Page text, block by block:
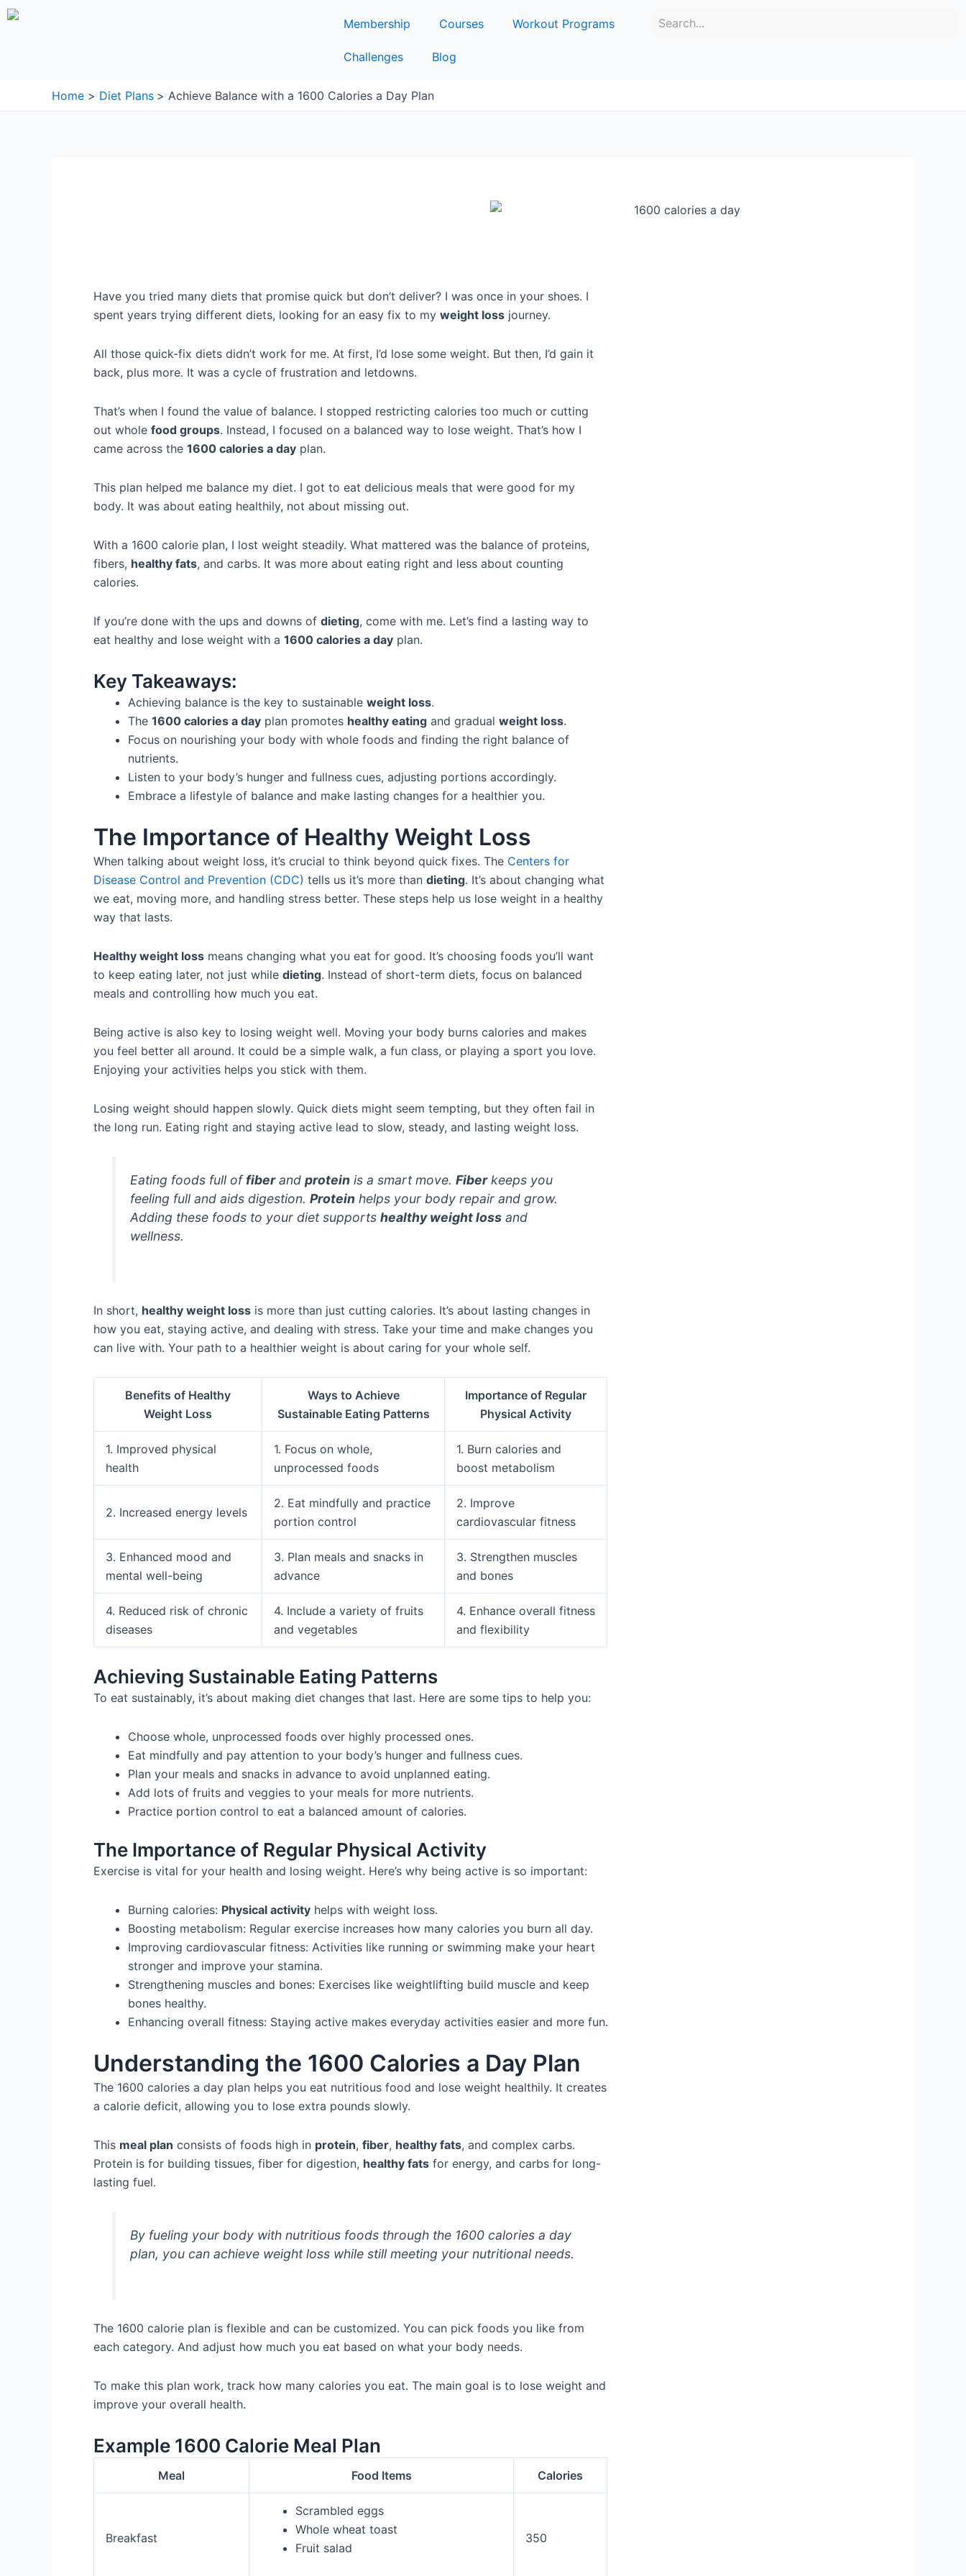
Skip
Membership Courses Workout Programs
Challenges Blog
Home Diet Plans Achieve Balance with a 1600 Calories a Day Plan
Have you tried many diets that promise quick but don’t deliver? I was once in your shoes. I
spent years trying different diets, looking for an easy fix to my weight loss journey.
All those quick-fix diets didn’t work for me. At first, I’d lose some weight. But then, I’d gain it
back, plus more. It was a cycle of frustration and letdowns.
That’s when I found the value of balance. I stopped restricting calories too much or cutting
out whole food groups. Instead, I focused on a balanced way to lose weight. That’s how I
came across the 1600 calories a day plan.
This plan helped me balance my diet. I got to eat delicious meals that were good for my
body. It was about eating healthily, not about missing out.
With a 1600 calorie plan, I lost weight steadily. What mattered was the balance of proteins,
fibers, healthy fats, and carbs. It was more about eating right and less about counting
calories.
If you’re done with the ups and downs of dieting, come with me. Let’s find a lasting way to
eat healthy and lose weight with a 1600 calories a day plan.
Key Takeaways:
Achieving balance is the key to sustainable weight loss.
The 1600 calories a day plan promotes healthy eating and gradual weight loss.
Focus on nourishing your body with whole foods and finding the right balance of
nutrients.
Listen to your body’s hunger and fullness cues, adjusting portions accordingly.
Embrace a lifestyle of balance and make lasting changes for a healthier you.
The Importance of Healthy Weight Loss
When talking about weight loss, it’s crucial to think beyond quick fixes. The Centers for
Disease Control and Prevention (CDC) tells us it’s more than dieting. It’s about changing what
we eat, moving more, and handling stress better. These steps help us lose weight in a healthy
way that lasts.
Healthy weight loss means changing what you eat for good. It’s choosing foods you’ll want
to keep eating later, not just while dieting. Instead of short-term diets, focus on balanced
meals and controlling how much you eat.
Being active is also key to losing weight well. Moving your body burns calories and makes
you feel better all around. It could be a simple walk, a fun class, or playing a sport you love.
Enjoying your activities helps you stick with them.
Losing weight should happen slowly. Quick diets might seem tempting, but they often fail in
the long run. Eating right and staying active lead to slow, steady, and lasting weight loss.
Eating foods full offiberandprotein is a smart move.Fiberkeeps you
feeling full and aids digestion.Protein helps your body repair and grow.
Adding these foods to your diet supportshealthy weight loss and
wellness.
In short, healthy weight loss is more than just cutting calories. It’s about lasting changes in
how you eat, staying active, and dealing with stress. Take your time and make changes you
can live with. Your path to a healthier weight is about caring for your whole self.
Benefits of Healthy
Weight Loss
Ways to Achieve
Sustainable Eating Patterns
Importance of Regular
Physical Activity
1. Improved physical
health
1. Focus on whole,
unprocessed foods
1. Burn calories and
boost metabolism
2. Increased energy levels
2. Eat mindfully and practice
portion control
2. Improve
cardiovascular fitness
3. Enhanced mood and
mental well-being
3. Plan meals and snacks in
advance
3. Strengthen muscles
and bones
4. Reduced risk of chronic
diseases
4. Include a variety of fruits
and vegetables
4. Enhance overall fitness
and flexibility
Achieving Sustainable Eating Patterns
To eat sustainably, it’s about making diet changes that last. Here are some tips to help you:
Choose whole, unprocessed foods over highly processed ones.
Eat mindfully and pay attention to your body’s hunger and fullness cues.
Plan your meals and snacks in advance to avoid unplanned eating.
Add lots of fruits and veggies to your meals for more nutrients.
Practice portion control to eat a balanced amount of calories.
The Importance of Regular Physical Activity
Exercise is vital for your health and losing weight. Here’s why being active is so important:
Burning calories: Physical activity helps with weight loss.
Boosting metabolism: Regular exercise increases how many calories you burn all day.
Improving cardiovascular fitness: Activities like running or swimming make your heart
stronger and improve your stamina.
Strengthening muscles and bones: Exercises like weightlifting build muscle and keep
bones healthy.
Enhancing overall fitness: Staying active makes everyday activities easier and more fun.
Understanding the 1600 Calories a Day Plan
The 1600 calories a day plan helps you eat nutritious food and lose weight healthily. It creates
a calorie deficit, allowing you to lose extra pounds slowly.
This meal plan consists of foods high in protein, fiber, healthy fats, and complex carbs.
Protein is for building tissues, fiber for digestion, healthy fats for energy, and carbs for long-
lasting fuel.
By fueling your body with nutritious foods through the 1600 calories a day
plan, you can achieve weight loss while still meeting your nutritional needs.
The 1600 calorie plan is flexible and can be customized. You can pick foods you like from
each category. And adjust how much you eat based on what your body needs.
To make this plan work, track how many calories you eat. The main goal is to lose weight and
improve your overall health.
Example 1600 Calorie Meal Plan
Meal Food Items Calories
Breakfast
Scrambled eggs
Whole wheat toast
Fruit salad
350